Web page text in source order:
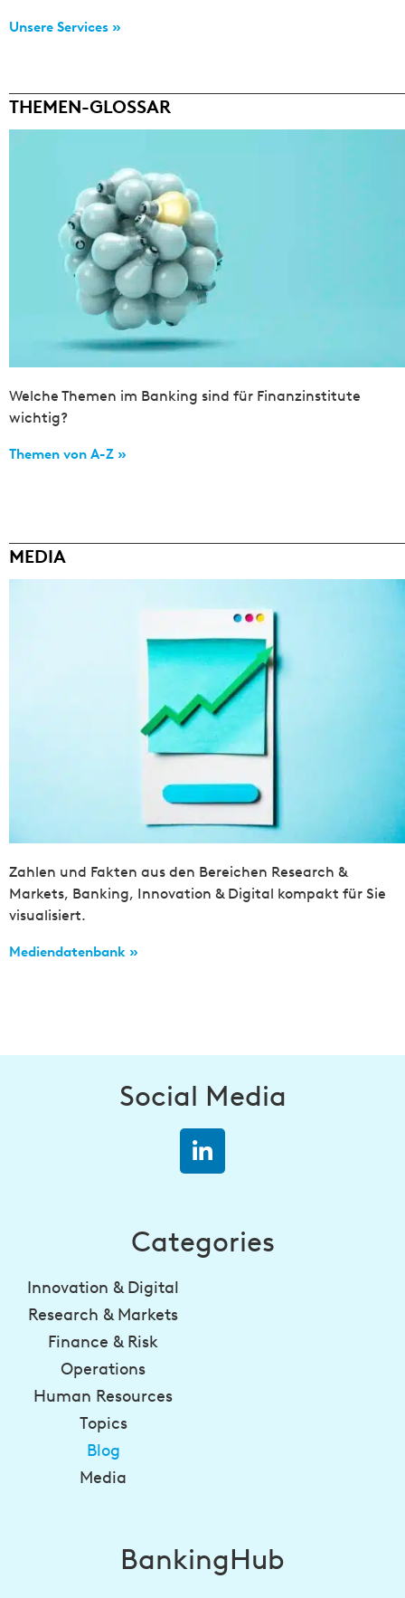
Unsere Services »
THEMEN-GLOSSAR
Welche Themen im Banking sind für Finanzinstitute
wichtig?
Themen von A-Z »
MEDIA
Zahlen und Fakten aus den Bereichen Research &
Markets, Banking, Innovation & Digital kompakt für Sie
visualisiert.
Mediendatenbank »
Social Media
Categories
Innovation & Digital
Research & Markets
Finance & Risk
Operations
Human Resources
Topics
Blog
Media
BankingHub